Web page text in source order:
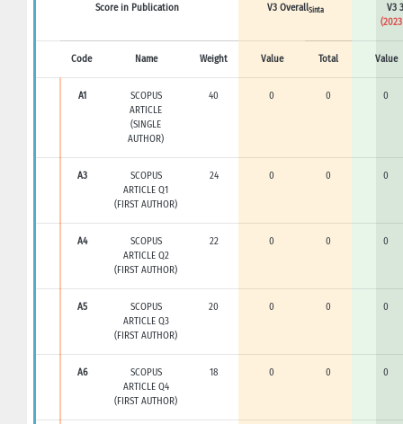
Score in Publication V3 OverallSinta
V3
Code Name Weight Value Total Value
A1
SCOPUS
ARTICLE
(SINGLE
AUTHOR)
40 0 0 0
A3
SCOPUS
ARTICLE Q1
(FIRST AUTHOR)
24 0 0 0
A4
SCOPUS
ARTICLE Q2
(FIRST AUTHOR)
22 0 0 0
A5
SCOPUS
ARTICLE Q3
(FIRST AUTHOR)
20 0 0 0
A6
SCOPUS
ARTICLE Q4
(FIRST AUTHOR)
18 0 0 0